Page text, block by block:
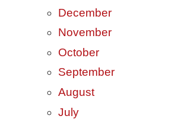
December
November
October
September
August
July